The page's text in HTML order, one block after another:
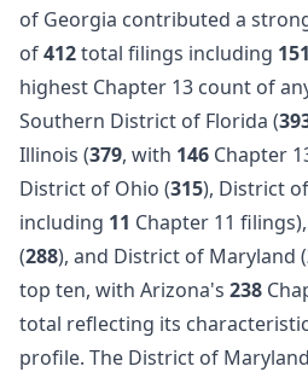
of Georgia contributed a
of412total filings including 151
highest Chapter 13 count of
Southern District of Florida (
Illinois (379, with 146 Chapter
District of Ohio (315), District
including 11 Chapter 11
(288), and District of Maryland (
top ten, with Arizona's 238
total reflecting its
profile. The District of